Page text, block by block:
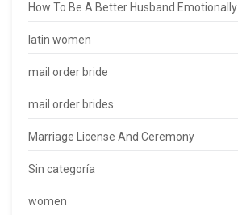
How To Be A Better Husband Emotionally
latin women
mail order bride
mail order brides
Marriage License And Ceremony
Sin categoría
women